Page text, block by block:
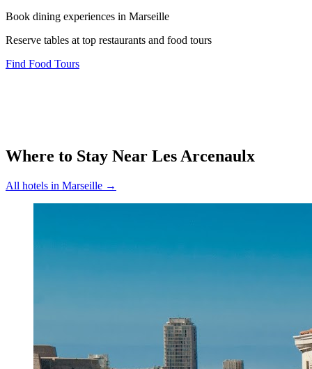
Book dining experiences in Marseille
Reserve tables at top restaurants and food tours
Find Food Tours
Where to Stay Near Les Arcenaulx
All hotels in Marseille →